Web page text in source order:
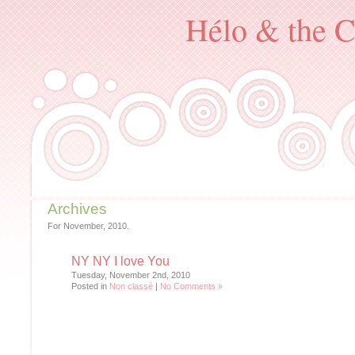
Hélo & the
Archives
For November, 2010.
NY NY I love You
Tuesday, November 2nd, 2010
Posted in Non classé | No Comments »